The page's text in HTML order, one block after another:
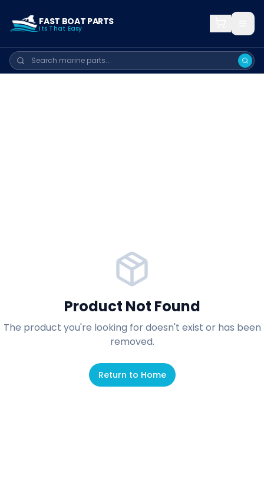
FAST BOAT PARTS
Its That Easy
Product Not Found
The product you're looking for doesn't exist or has been
removed.
Return to Home